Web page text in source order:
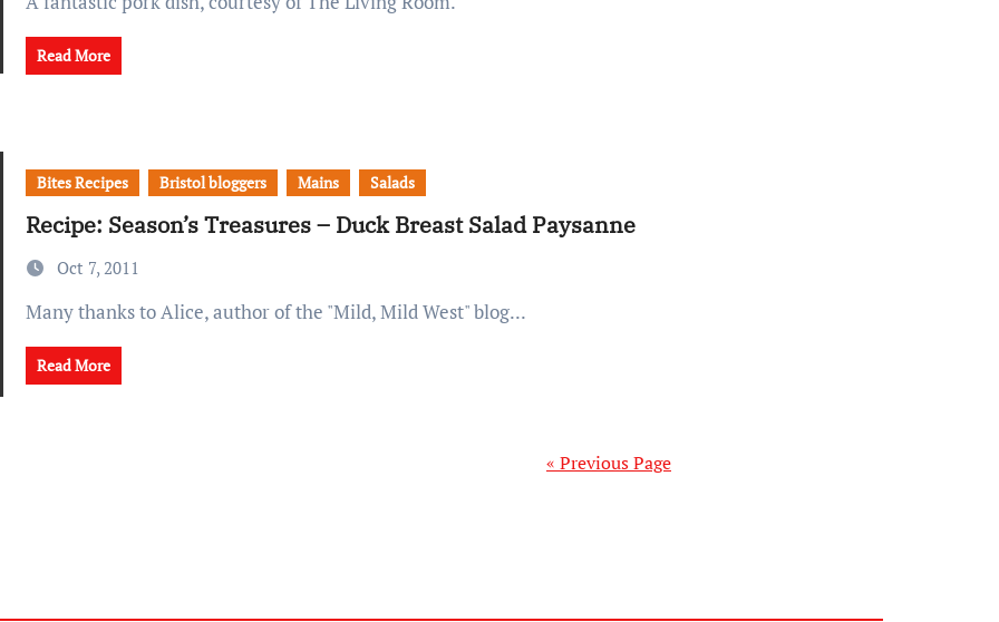
Read More
Bites Recipes Bristol bloggers Mains Salads
Recipe: Season’s Treasures – Duck Breast Salad Paysanne
Oct 7, 2011
Many thanks to Alice, author of the "Mild, Mild West" blog...
Read More
« Previous Page